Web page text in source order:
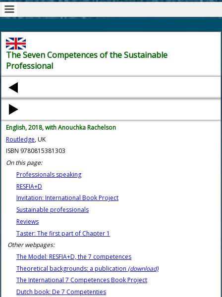
The Seven Competences of the Sustainable
Professional
English, 2018, with Anouchka Rachelson
Routledge, UK
ISBN 9780815381303
On this page:
Professionals speaking
RESFIA+D
Invitation: International Book Project
Sustainable professionals
Reviews
Taster: The first part of Chapter 1
Other webpages:
The Model: RESFIA+D, the 7 competences
Theoretical backgrounds: a publication (download)
The International 7 Competences Book Project
Dutch book: De 7 Competenties